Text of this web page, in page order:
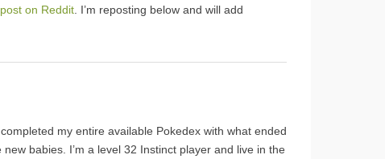
on Reddit . I’m reposting below and will add
my entire available Pokedex with what ended
babies. I’m a level 32 Instinct player and live in the